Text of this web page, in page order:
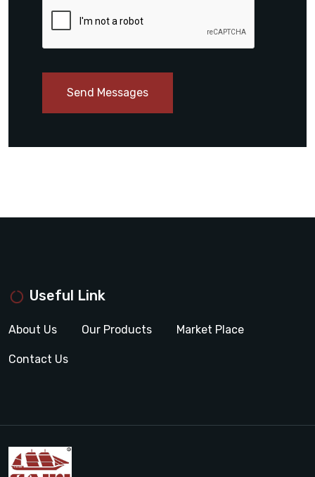
Send Messages
Useful Link
About Us Our Products Market Place
Contact Us